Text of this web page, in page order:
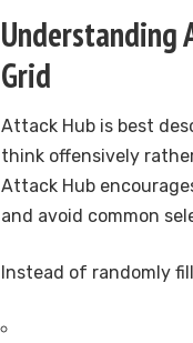
Understanding
Grid
Attack Hub is best
think offensively
Attack Hub
and avoid common
Instead of randomly